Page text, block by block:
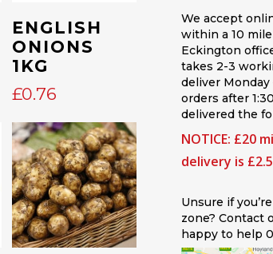
Add To Cart
ENGLISH
ONIONS
1KG
£0.76
We accept
within a 10
Eckington
takes 2-3
deliver Monday
orders after
delivered the
NOTICE: £20
delivery is
Unsure if
zone? Contact
happy to help